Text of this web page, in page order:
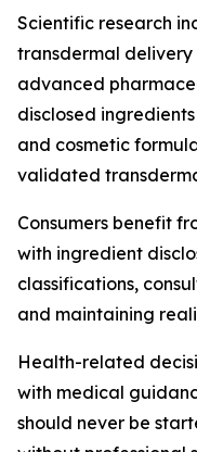
Scientific research
transdermal
advanced
disclosed
and cosmetic
validated
Consumers benefit
with ingredient
classifications,
and maintaining
Health-related
with medical
should never be